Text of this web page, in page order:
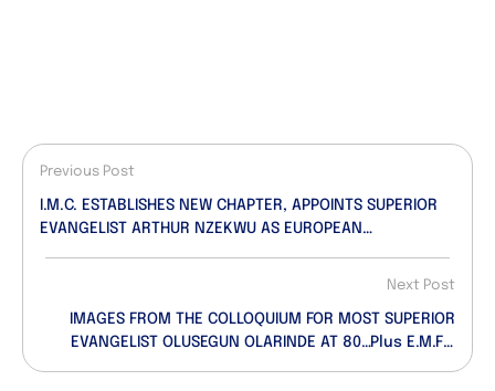
Previous Post
I.M.C. ESTABLISHES NEW CHAPTER, APPOINTS SUPERIOR
EVANGELIST ARTHUR NZEKWU AS EUROPEAN
Next Post
IMAGES FROM THE COLLOQUIUM FOR MOST SUPERIOR
EVANGELIST OLUSEGUN OLARINDE AT 80…Plus E.M.F’s